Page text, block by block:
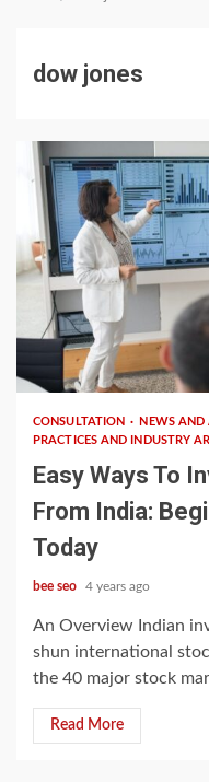
dow jones
5 min read
CONSULTATION
NEWS AND
PRACTICES AND INDUSTRY
Easy Ways To
From India:
Today
bee seo 4 years ago
An Overview Indian
shun international
the 40 major stock
Read More